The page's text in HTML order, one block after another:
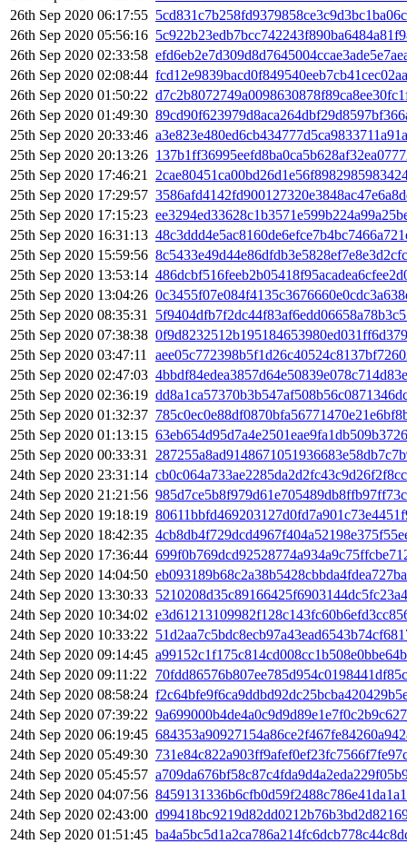
26th Sep 2020 06:17:55
26th Sep 2020 05:56:16
26th Sep 2020 02:33:58
26th Sep 2020 02:08:44
26th Sep 2020 01:50:22
26th Sep 2020 01:49:30
25th Sep 2020 20:33:46
25th Sep 2020 20:13:26
25th Sep 2020 17:46:21
25th Sep 2020 17:29:57
25th Sep 2020 17:15:23
25th Sep 2020 16:31:13
25th Sep 2020 15:59:56
25th Sep 2020 13:53:14
25th Sep 2020 13:04:26
25th Sep 2020 08:35:31
25th Sep 2020 07:38:38
25th Sep 2020 03:47:11
25th Sep 2020 02:47:03
25th Sep 2020 02:36:19
25th Sep 2020 01:32:37
25th Sep 2020 01:13:15
25th Sep 2020 00:33:31
24th Sep 2020 23:31:14
24th Sep 2020 21:21:56
24th Sep 2020 19:18:19
24th Sep 2020 18:42:35
24th Sep 2020 17:36:44
24th Sep 2020 14:04:50
24th Sep 2020 13:30:33
24th Sep 2020 10:34:02
24th Sep 2020 10:33:22
24th Sep 2020 09:14:45
24th Sep 2020 09:11:22
24th Sep 2020 08:58:24
24th Sep 2020 07:39:22
24th Sep 2020 06:19:45
24th Sep 2020 05:49:30
24th Sep 2020 05:45:57
24th Sep 2020 04:07:56
24th Sep 2020 02:43:00
24th Sep 2020 01:51:45